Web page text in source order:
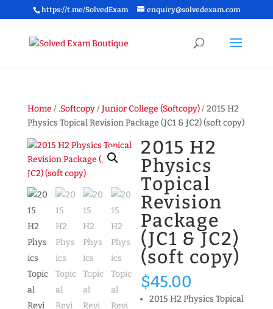
https://t.me/SolvedExam enquiry@solvedexam.com
Home /.Softcopy/Junior College (Softcopy)/ 2015 H2
Physics Topical Revision Package (JC1 & JC2) (soft copy)
2015 H2
Physics
Topical
Revision
Package
(JC1 & JC2)
(soft copy)
$45.00
2015 H2 Physics Topical